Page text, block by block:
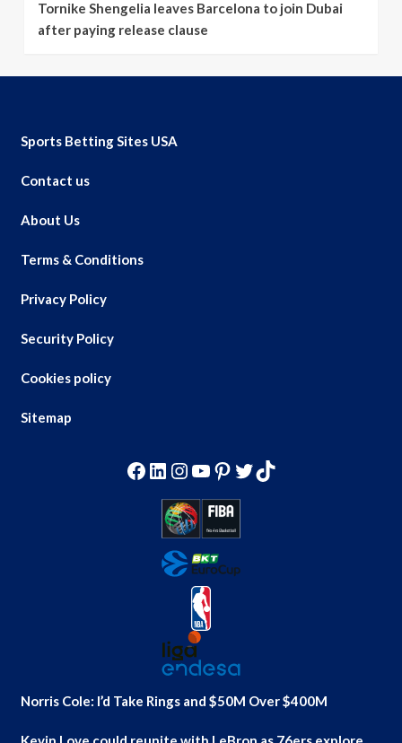
Tornike Shengelia leaves Barcelona to join Dubai
after paying release clause
Sports Betting Sites USA
Contact us
About Us
Terms & Conditions
Privacy Policy
Security Policy
Cookies policy
Sitemap
Facebook
LinkedIn
Instagram
YouTube
Pinterest
Twitter
TikTok
Norris Cole: I’d Take Rings and $50M Over $400M